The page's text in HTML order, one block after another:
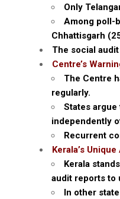
Only
Among poll-
Chhattisgarh
The social
Centre’s
The Centre
regularly.
States
independently
Recurrent
Kerala’s
Kerala
audit reports to
In other